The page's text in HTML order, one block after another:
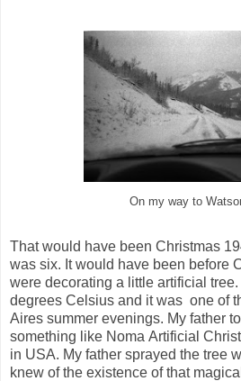
On my way to
That would have been Christmas
was six. It would have been before
were decorating a little artificial
degrees Celsius and it was one of
Aires summer evenings. My father
something like Noma Artificial
in USA. My father sprayed the tree
knew of the existence of that